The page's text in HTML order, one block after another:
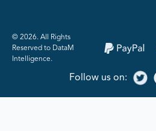
©️ 2026. All Rights
Reserved to DataM
Intelligence.
Follow us on: